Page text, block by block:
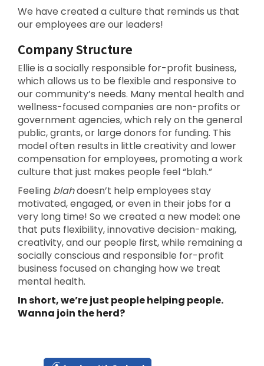
We have created a culture that reminds us that
our employees are our leaders!
Company Structure
Ellie is a socially responsible for-profit business,
which allows us to be flexible and responsive to
our community’s needs. Many mental health and
wellness-focused companies are non-profits or
government agencies, which rely on the general
public, grants, or large donors for funding. This
model often results in little creativity and lower
compensation for employees, promoting a work
culture that just makes people feel “blah.”
Feeling blahdoesn’t help employees stay
motivated, engaged, or even in their jobs for a
very long time! So we created a new model: one
that puts flexibility, innovative decision-making,
creativity, and our people first, while remaining a
socially conscious and responsible for-profit
business focused on changing how we treat
mental health.
In short, we’re just people helping people.
Wanna join the herd?